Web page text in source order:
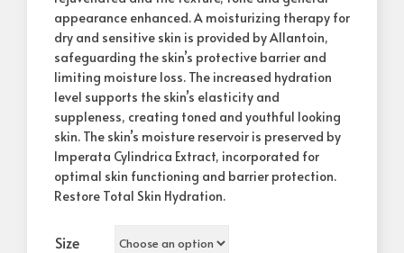
appearance enhanced. A moisturizing therapy for
dry and sensitive skin is provided by Allantoin,
safeguarding the skin’s protective barrier and
limiting moisture loss. The increased hydration
level supports the skin’s elasticity and
suppleness, creating toned and youthful looking
skin. The skin’s moisture reservoir is preserved by
Imperata Cylindrica Extract, incorporated for
optimal skin functioning and barrier protection.
Restore Total Skin Hydration.
Size